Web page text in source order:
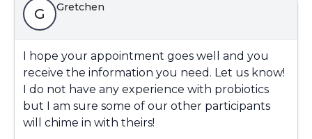
G Gretchen
I hope your appointment goes well and you
receive the information you need. Let us know!
I do not have any experience with probiotics
but I am sure some of our other participants
will chime in with theirs!